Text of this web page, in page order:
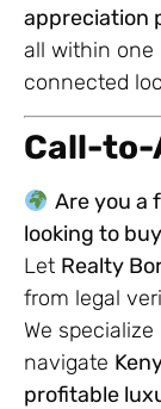
appreciation
all within one
connected
Call-to-
Are you a
looking to
Let Realty
from legal
We
navigate
profitable